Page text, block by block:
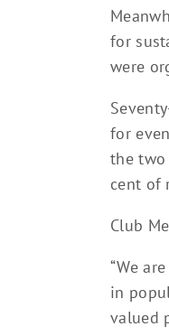
for
were
for
the two
cent of
Club
“We
in
valued